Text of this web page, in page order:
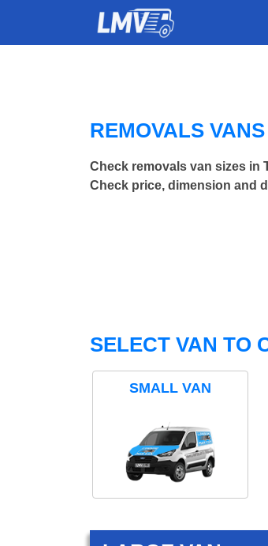
REMOVALS
Check removals van sizes in
Check price, dimension and
SELECT VAN TO
SMALL VAN